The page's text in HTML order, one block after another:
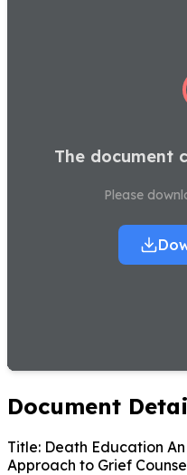
The document
Please
Document
Title: Death Education
Approach to Grief